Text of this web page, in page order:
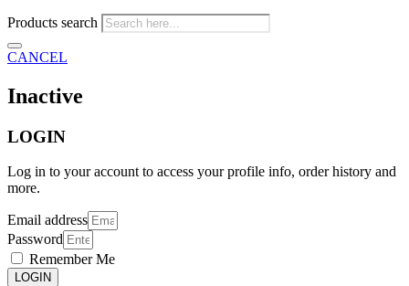
Products search
CANCEL
Inactive
LOGIN
Log in to your account to access your profile info, order history and
more.
Email address
Password
Remember Me
LOGIN